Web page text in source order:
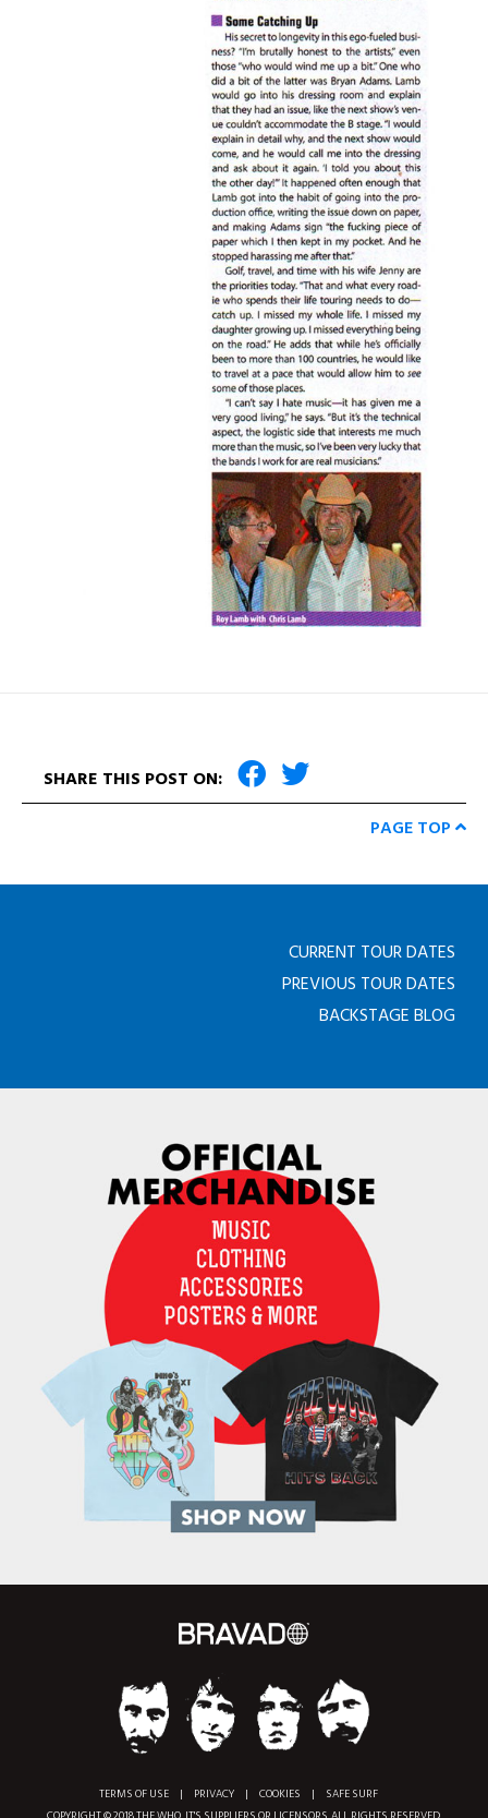
SHARE THIS POST ON:
PAGE TOP
CURRENT TOUR DATES
PREVIOUS TOUR DATES
BACKSTAGE BLOG
TERMS OF USE | PRIVACY | COOKIES |
SAFE SURF